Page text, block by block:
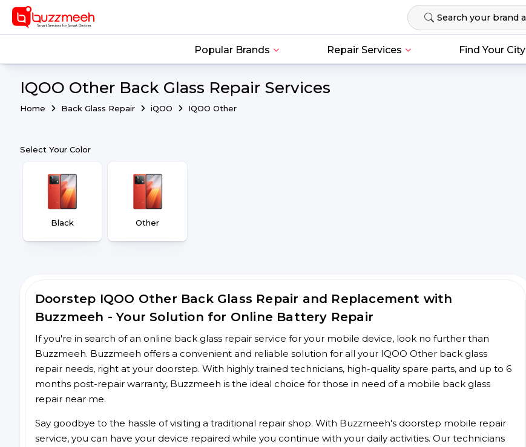
Popular Brands Repair Services Find Your City
IQOO Other Back Glass Repair Services
Home Back Glass Repair iQOO IQOO Other
Select Your Color
Black Other
Doorstep IQOO Other Back Glass Repair and Replacement with
Buzzmeeh - Your Solution for Online Battery Repair
If you're in search of an online back glass repair service for your mobile device, look no further than
Buzzmeeh. Buzzmeeh offers a convenient and reliable solution for all your IQOO Other back glass
repair needs, right at your doorstep. With highly trained technicians, high-quality spare parts, and up to 6
months post-repair warranty, Buzzmeeh is the ideal choice for those in need of a mobile back glass
repair near me.
Say goodbye to the hassle of visiting a traditional repair shop. With Buzzmeeh's doorstep mobile repair
service, you can have your device repaired while you continue with your daily activities. Our technicians